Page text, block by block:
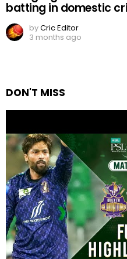
batting in domestic
byCric Editor
3 months ago
DON'T MISS